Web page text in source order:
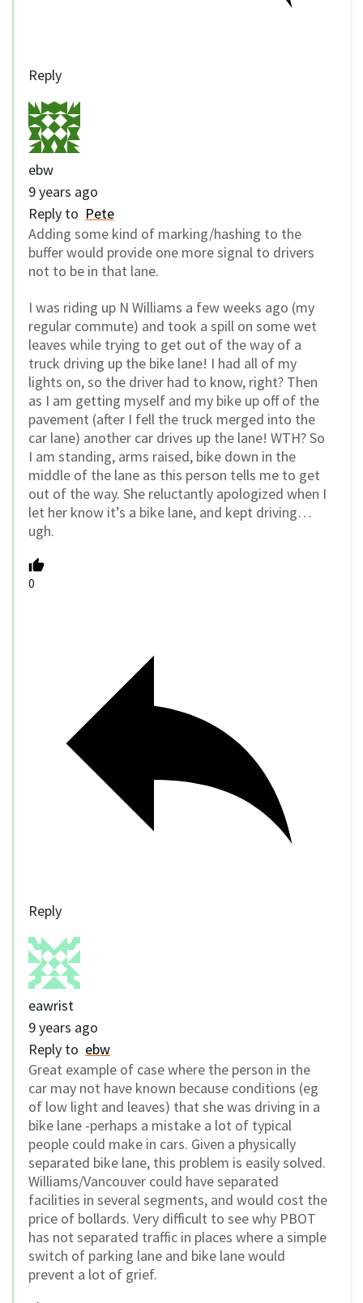
Reply
ebw
9 years ago
Reply to Pete
Adding some kind of marking/hashing to the
buffer would provide one more signal to drivers
not to be in that lane.
I was riding up N Williams a few weeks ago (my
regular commute) and took a spill on some wet
leaves while trying to get out of the way of a
truck driving up the bike lane! I had all of my
lights on, so the driver had to know, right? Then
as I am getting myself and my bike up off of the
pavement (after I fell the truck merged into the
car lane) another car drives up the lane! WTH? So
I am standing, arms raised, bike down in the
middle of the lane as this person tells me to get
out of the way. She reluctantly apologized when I
let her know it’s a bike lane, and kept driving…
ugh.
0
Reply
eawrist
9 years ago
Reply to ebw
Great example of case where the person in the
car may not have known because conditions (eg
of low light and leaves) that she was driving in a
bike lane -perhaps a mistake a lot of typical
people could make in cars. Given a physically
separated bike lane, this problem is easily solved.
Williams/Vancouver could have separated
facilities in several segments, and would cost the
price of bollards. Very difficult to see why PBOT
has not separated traffic in places where a simple
switch of parking lane and bike lane would
prevent a lot of grief.